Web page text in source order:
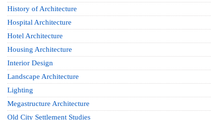
History of Architecture
Hospital Architecture
Hotel Architecture
Housing Architecture
Interior Design
Landscape Architecture
Lighting
Megastructure Architecture
Old City Settlement Studies